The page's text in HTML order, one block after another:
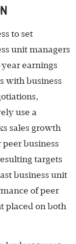
to set
unit managers
earnings
with business
use a
sales growth
business
targets
business unit
of peer
placed on both